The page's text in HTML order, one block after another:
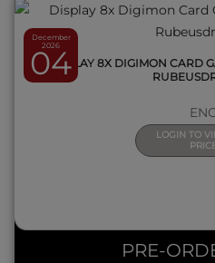
December
2026
04
DISPLAY 8X DIGIMON CARD
LOGIN TO
PRE-